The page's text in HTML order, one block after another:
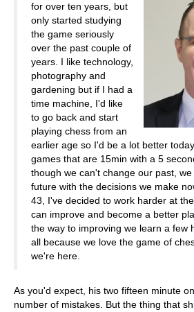
for over ten years, but
only started studying
the game seriously
over the past couple of
years. I like technology,
photography and
gardening but if I had a
time machine, I'd like
to go back and start
playing chess from an
earlier age so I'd be a lot better
games that are 15min with a 5
though we can't change our past,
future with the decisions we make
43, I've decided to work harder at
can improve and become a better
the way to improving we learn a few
all because we love the game of
we're here.
As you'd expect, his two fifteen minute
number of mistakes. But the thing that